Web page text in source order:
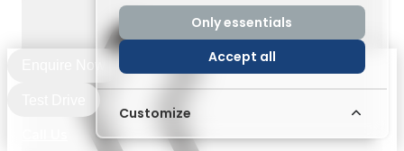
Only essentials
Accept all
Customize